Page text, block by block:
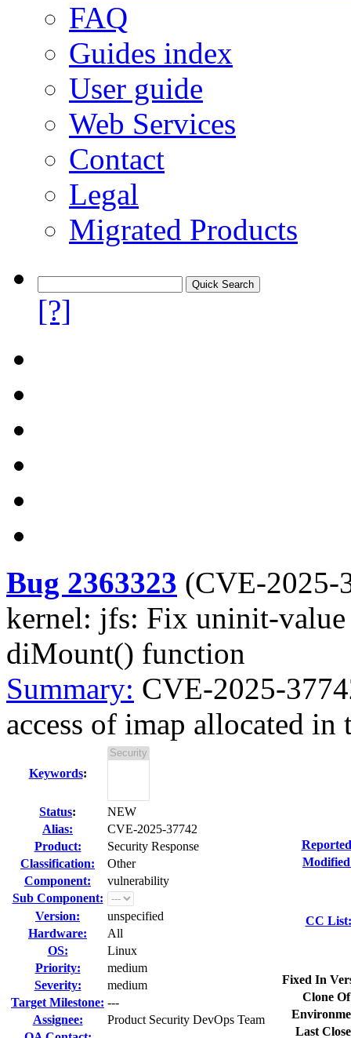
FAQ
Guides index
User guide
Web Services
Contact
Legal
Migrated Products
[?]
Bug 2363323 (CVE-2025-
kernel: jfs: Fix uninit-value
diMount() function
Summary: CVE-2025-
access of imap allocated in
Keywords:
Status:
NEW
Alias:
CVE-2025-37742
Product:
Security Response
Classification:
Other
Component:
vulnerability
Sub Component:
Version:
unspecified
Hardware:
All
OS:
Linux
Priority:
medium
Severity:
medium
Target Milestone: ---
Assignee:
Product Security DevOps Team
CC List:
Fixed In
Clone
Last